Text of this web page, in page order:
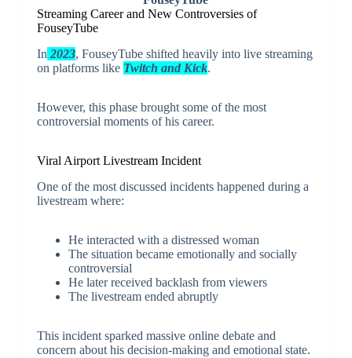
Streaming Career and New Controversies of
FouseyTube
In 2023, FouseyTube shifted heavily into live streaming
on platforms like Twitch and Kick.
However, this phase brought some of the most
controversial moments of his career.
Viral Airport Livestream Incident
One of the most discussed incidents happened during a
livestream where:
He interacted with a distressed woman
The situation became emotionally and socially
controversial
He later received backlash from viewers
The livestream ended abruptly
This incident sparked massive online debate and
concern about his decision-making and emotional state.